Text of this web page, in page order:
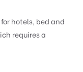
hotels, bed and
requires a